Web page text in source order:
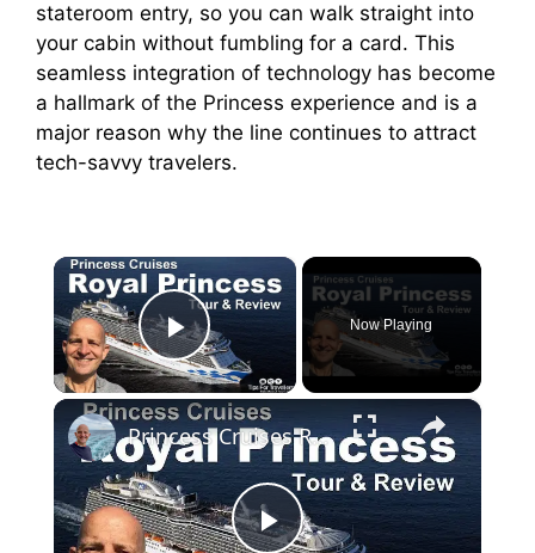
stateroom entry, so you can walk straight into
your cabin without fumbling for a card. This
seamless integration of technology has become
a hallmark of the Princess experience and is a
major reason why the line continues to attract
tech-savvy travelers.
×
Play Video
Now Playing
×
Princess Cruises Royal Princess Cruise Ship Tour And Review